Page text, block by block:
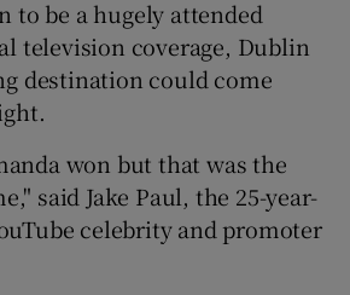
to be a hugely attended
television coverage, Dublin
destination could come
won but that was the
said Jake Paul, the 25-year-
celebrity and promoter